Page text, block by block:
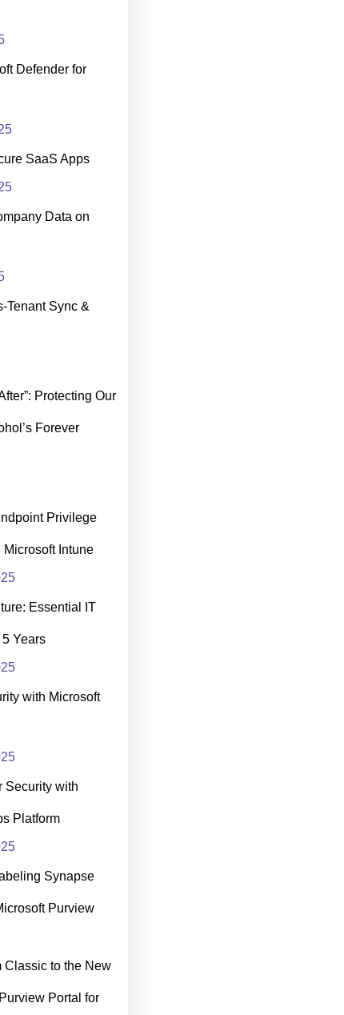
Defender for
SaaS Apps
Data on
Tenant Sync &
Protecting Our
Forever
Privilege
Intune
Essential IT
Years
with Microsoft
Security with
Platform
Synapse
Purview
Classic to the New
Portal for